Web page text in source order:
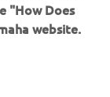
of time
saw clear
a
"How Does
website.